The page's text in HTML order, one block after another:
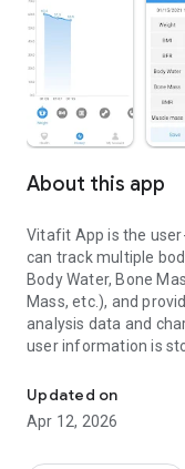
About this app
Vitafit App is the
can track multiple
Body Water, Bone
Mass, etc.), and
analysis data and
user information is
and reports that can
medias. More
share the App! Of
Updated on
Apr 12, 2026